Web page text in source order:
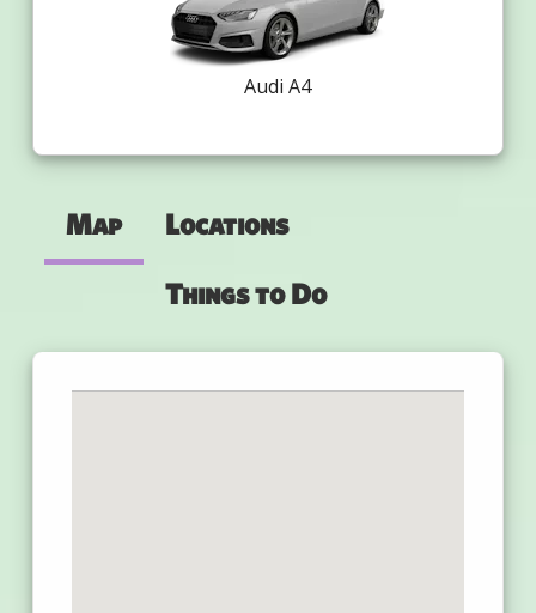
Audi A4
Map Locations
Things to Do